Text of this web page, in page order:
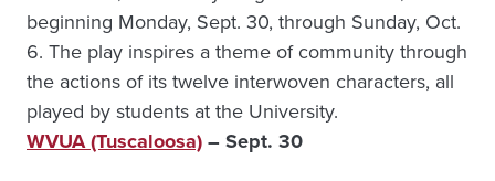
beginning Monday, Sept. 30, through Sunday, Oct.
6. The play inspires a theme of community through
the actions of its twelve interwoven characters, all
played by students at the University.
WVUA (Tuscaloosa)– Sept. 30